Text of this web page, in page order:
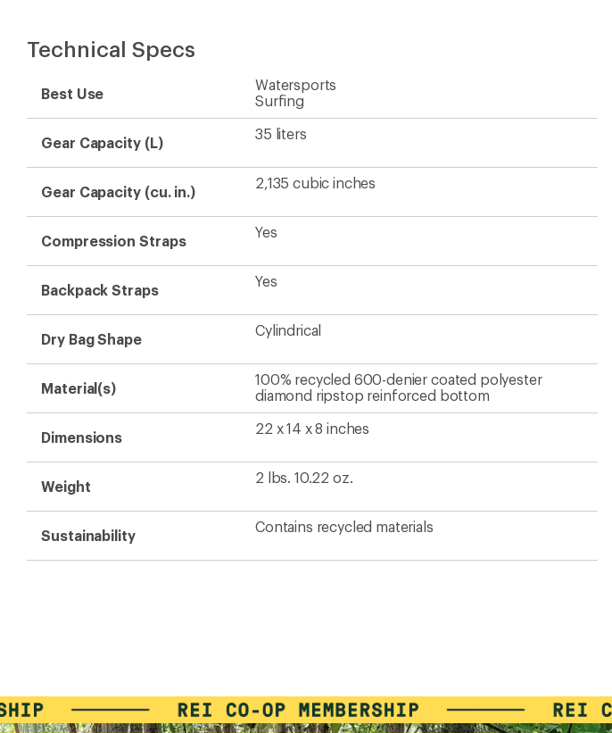
Technical Specs
Best Use
Watersports
Surfing
Gear Capacity (L)
35 liters
Gear Capacity (cu. in.)
2,135 cubic inches
Compression Straps
Yes
Backpack Straps
Yes
Dry Bag Shape
Cylindrical
Material(s)
100% recycled 600-denier coated polyester
diamond ripstop reinforced bottom
Dimensions
22 x 14 x 8 inches
Weight
2 lbs. 10.22 oz.
Sustainability
Contains recycled materials